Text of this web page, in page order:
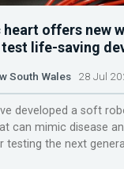
offers new
test life-saving
South Wales 28 Jul
developed a soft
can mimic disease
testing the next